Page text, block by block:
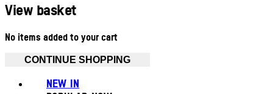
View basket
No items added to your cart
CONTINUE SHOPPING
NEW IN